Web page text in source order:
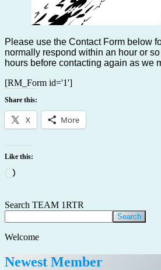
Please use the Contact Form below
normally respond within an hour or
hours before contacting again as we
[RM_Form id='1']
Share this:
X More
Like this:
Loading…
Search TEAM 1RTR
Search
Welcome
Newest Member